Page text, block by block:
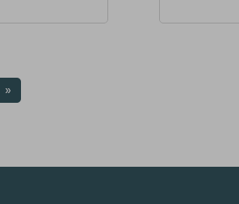
»